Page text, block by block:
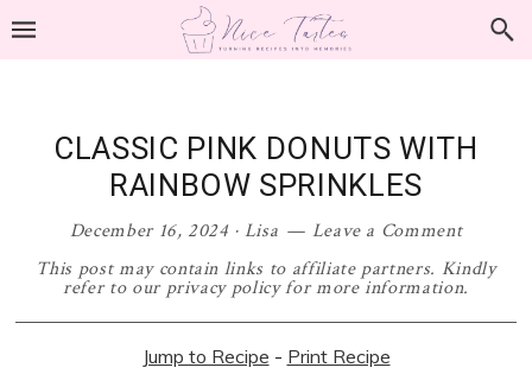
Skip
Skip
Skip
Skip
CLASSIC PINK DONUTS WITH
RAINBOW SPRINKLES
December 16, 2024· Lisa
Leave a Comment
This post may contain links to affiliate partners. Kindly
refer to our privacy policy for more information.
Jump to Recipe - Print Recipe